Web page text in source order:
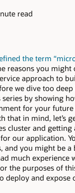
read
the term
reasons you might
approach to
we dive too
by showing
for your
that in mind, let’s
cluster and getting
our application.
and you might be
much experience
the purposes of
deploy and expose